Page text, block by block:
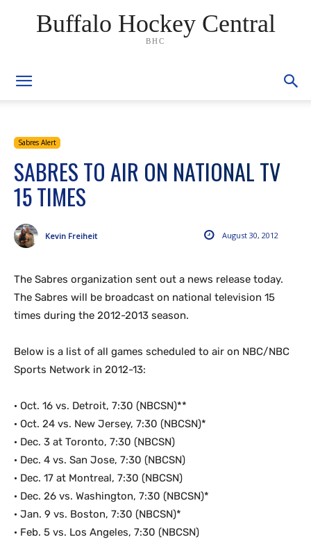
Buffalo Hockey Central
BHC
Sabres Alert
SABRES TO AIR ON NATIONAL TV
15 TIMES
August 30, 2012
Kevin Freiheit
The Sabres organization sent out a news release today.
The Sabres will be broadcast on national television 15
times during the 2012-2013 season.
Below is a list of all games scheduled to air on NBC/NBC
Sports Network in 2012-13:
· Oct. 16 vs. Detroit, 7:30 (NBCSN)**
· Oct. 24 vs. New Jersey, 7:30 (NBCSN)*
· Dec. 3 at Toronto, 7:30 (NBCSN)
· Dec. 4 vs. San Jose, 7:30 (NBCSN)
· Dec. 17 at Montreal, 7:30 (NBCSN)
· Dec. 26 vs. Washington, 7:30 (NBCSN)*
· Jan. 9 vs. Boston, 7:30 (NBCSN)*
· Feb. 5 vs. Los Angeles, 7:30 (NBCSN)